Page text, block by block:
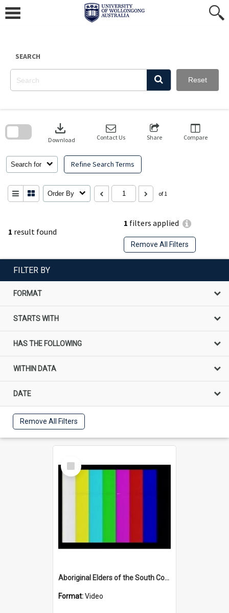
content
SEARCH
Reset
1 result found
1 filters applied
Remove All Filters
Search for Refine Search Terms
download
Download Contact Us Share Compare
Order By of 1
search
FILTER BY
FORMAT
STARTS WITH
HAS THE FOLLOWING
WITHIN DATA
DATE
Remove All Filters
Select
Item
Aboriginal Elders of the South Coast (Part One)
Format:Video